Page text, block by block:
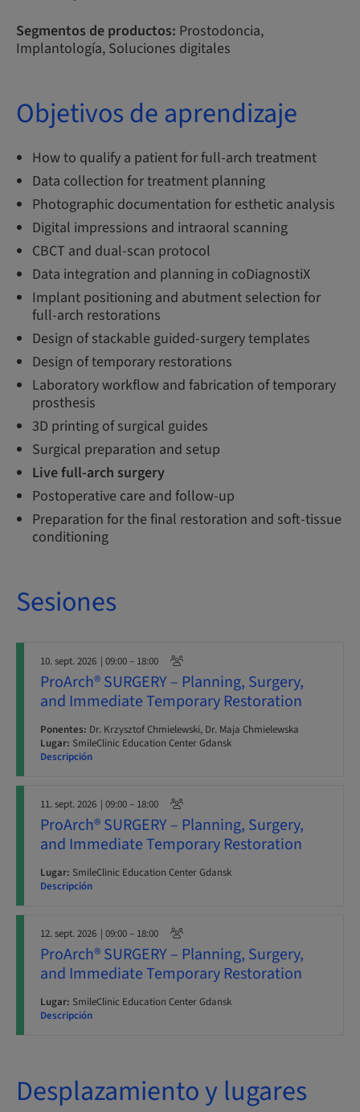
Segmentos de productos: Prostodoncia,
Implantología, Soluciones digitales
Objetivos de aprendizaje
How to qualify a patient for full-arch treatment
Data collection for treatment planning
Photographic documentation for esthetic analysis
Digital impressions and intraoral scanning
CBCT and dual-scan protocol
Data integration and planning in coDiagnostiX
Implant positioning and abutment selection for
full-arch restorations
Design of stackable guided-surgery templates
Design of temporary restorations
Laboratory workflow and fabrication of temporary
prosthesis
3D printing of surgical guides
Surgical preparation and setup
Live full-arch surgery
Postoperative care and follow-up
Preparation for the final restoration and soft-tissue
conditioning
Sesiones
10. sept. 2026 | 09:00 – 18:00
ProArch® SURGERY – Planning, Surgery,
and Immediate Temporary Restoration
Ponentes: Dr. Krzysztof Chmielewski, Dr. Maja Chmielewska
Lugar: SmileClinic Education Center Gdansk
Descripción
11. sept. 2026 | 09:00 – 18:00
ProArch® SURGERY – Planning, Surgery,
and Immediate Temporary Restoration
Lugar: SmileClinic Education Center Gdansk
Descripción
12. sept. 2026 | 09:00 – 18:00
ProArch® SURGERY – Planning, Surgery,
and Immediate Temporary Restoration
Lugar: SmileClinic Education Center Gdansk
Descripción
Desplazamiento y lugares